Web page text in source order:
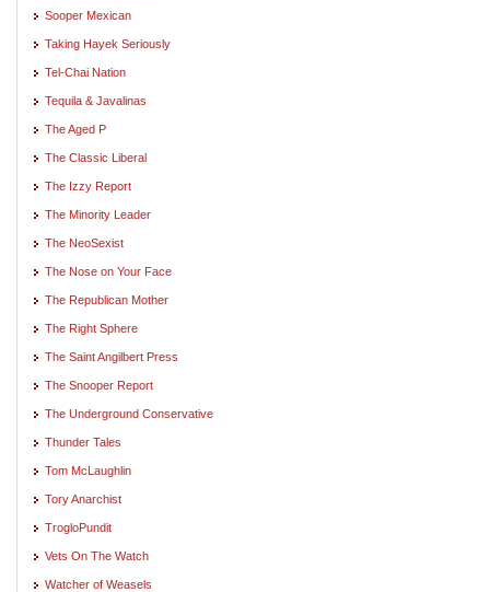
Sooper Mexican
Taking Hayek Seriously
Tel-Chai Nation
Tequila & Javalinas
The Aged P
The Classic Liberal
The Izzy Report
The Minority Leader
The NeoSexist
The Nose on Your Face
The Republican Mother
The Right Sphere
The Saint Angilbert Press
The Snooper Report
The Underground Conservative
Thunder Tales
Tom McLaughlin
Tory Anarchist
TrogloPundit
Vets On The Watch
Watcher of Weasels